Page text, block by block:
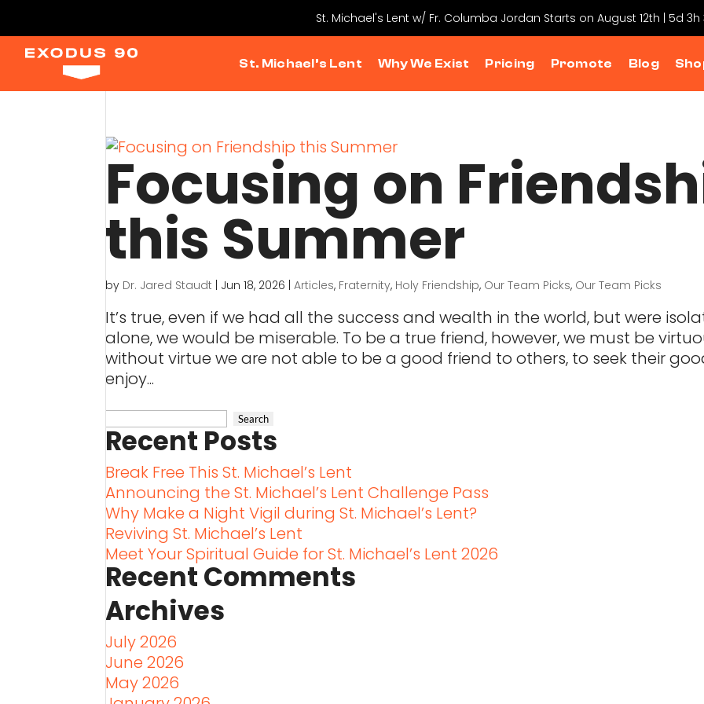
St. Michael's Lent w/ Fr. Columba Jordan Starts on August 12th | 5d 3h
St. Michael’s Lent Why We Exist Pricing Promote Blog
Focusing on
this Summer
by Dr. Jared Staudt Jun 18, 2026 |Articles, Fraternity, Holy Friendship, Our Team Picks, Our Team Picks
It’s true, even if we had all the success and wealth in the world, but were
alone, we would be miserable. To be a true friend, however, we must be
without virtue we are not able to be a good friend to others, to seek their
enjoy...
Recent Posts
Break Free This St. Michael’s Lent
Announcing the St. Michael’s Lent Challenge Pass
Why Make a Night Vigil during St. Michael’s Lent?
Reviving St. Michael’s Lent
Meet Your Spiritual Guide for St. Michael’s Lent 2026
Recent Comments
Archives
July 2026
June 2026
May 2026